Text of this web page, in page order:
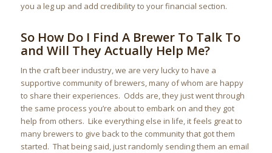
you a leg up and add credibility to your financial section.
So How Do I Find A Brewer To Talk To
and Will They Actually Help Me?
In the craft beer industry, we are very lucky to have a
supportive community of brewers, many of whom are happy
to share their experiences. Odds are, they just went through
the same process you’re about to embark on and they got
help from others. Like everything else in life, it feels great to
many brewers to give back to the community that got them
started. That being said, just randomly sending them an email